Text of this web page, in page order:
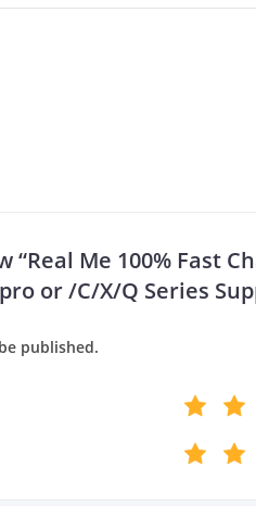
Me 100% Fast
pro or /C/X/Q Series
published.